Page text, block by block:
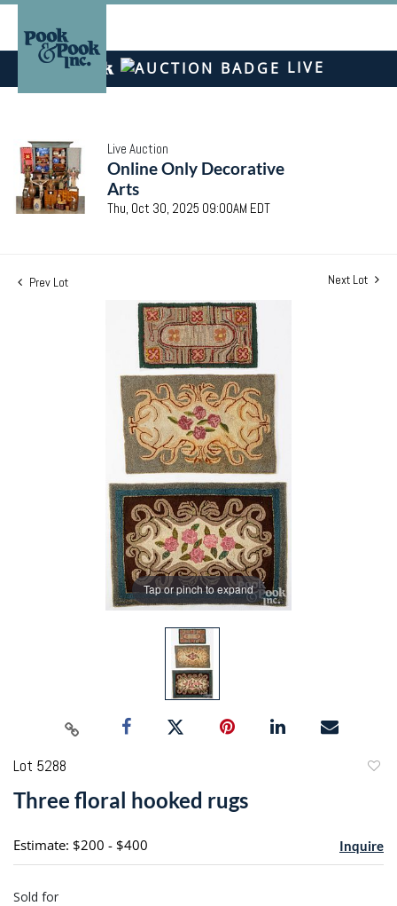
LIVE
Live Auction
Online Only Decorative
Arts
Thu, Oct 30, 2025 09:00AM EDT
Prev Lot Next Lot
Tap or pinch to expand
Lot 5288
Three floral hooked rugs
Estimate: $200 - $400 Inquire
Sold for